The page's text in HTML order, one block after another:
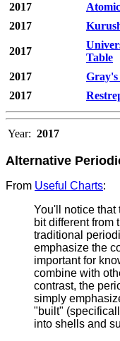
2017
2017
2017
Table
2017
Gray's
2017
Year: 2017
Alternative
From Useful Charts:
You'll notice that
bit different from
traditional
emphasize the
important for
combine with
contrast, the
simply
"built"
into shells and